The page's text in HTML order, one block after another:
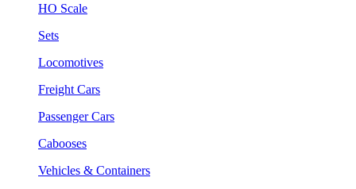
HO Scale
Sets
Locomotives
Freight Cars
Passenger Cars
Cabooses
Vehicles & Containers